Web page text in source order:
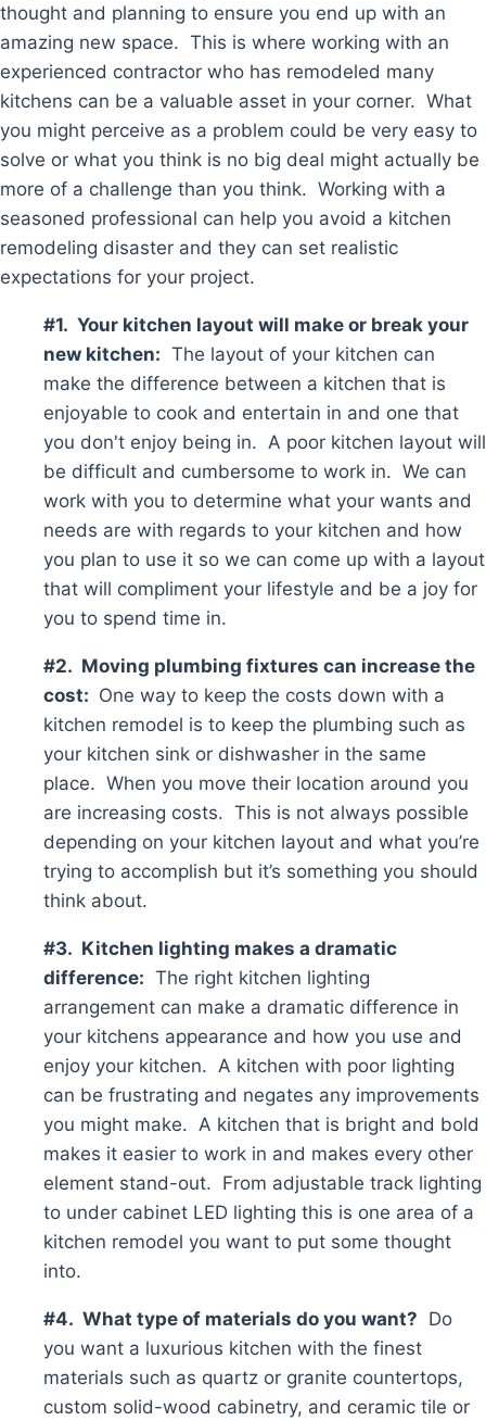
thought and planning to ensure you end up with an
amazing new space. This is where working with an
experienced contractor who has remodeled many
kitchens can be a valuable asset in your corner. What
you might perceive as a problem could be very easy to
solve or what you think is no big deal might actually be
more of a challenge than you think. Working with a
seasoned professional can help you avoid a kitchen
remodeling disaster and they can set realistic
expectations for your project.
#1. Your kitchen layout will make or break your
new kitchen: The layout of your kitchen can
make the difference between a kitchen that is
enjoyable to cook and entertain in and one that
you don't enjoy being in. A poor kitchen layout will
be difficult and cumbersome to work in. We can
work with you to determine what your wants and
needs are with regards to your kitchen and how
you plan to use it so we can come up with a layout
that will compliment your lifestyle and be a joy for
you to spend time in.
#2. Moving plumbing fixtures can increase the
cost: One way to keep the costs down with a
kitchen remodel is to keep the plumbing such as
your kitchen sink or dishwasher in the same
place. When you move their location around you
are increasing costs. This is not always possible
depending on your kitchen layout and what you’re
trying to accomplish but it’s something you should
think about.
#3. Kitchen lighting makes a dramatic
difference: The right kitchen lighting
arrangement can make a dramatic difference in
your kitchens appearance and how you use and
enjoy your kitchen. A kitchen with poor lighting
can be frustrating and negates any improvements
you might make. A kitchen that is bright and bold
makes it easier to work in and makes every other
element stand-out. From adjustable track lighting
to under cabinet LED lighting this is one area of a
kitchen remodel you want to put some thought
into.
#4. What type of materials do you want? Do
you want a luxurious kitchen with the finest
materials such as quartz or granite countertops,
custom solid-wood cabinetry, and ceramic tile or